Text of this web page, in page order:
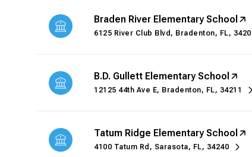
Braden River Elementary School
6125 River Club Blvd, Bradenton, FL,
B.D. Gullett Elementary School
12125 44th Ave E, Bradenton, FL, 34211
Tatum Ridge Elementary School
4100 Tatum Rd, Sarasota, FL, 34240